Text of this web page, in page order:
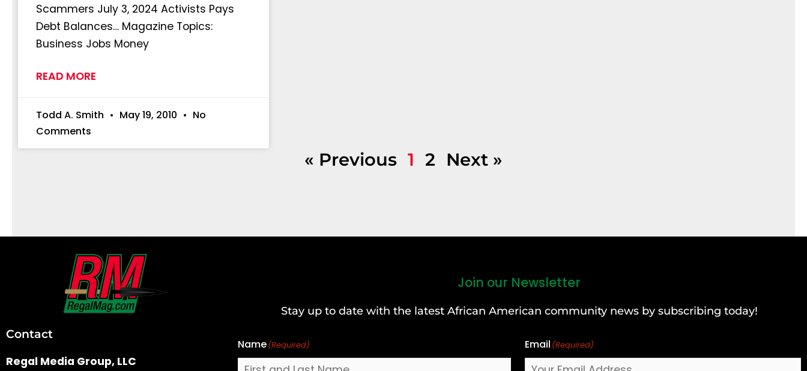
Scammers July 3, 2024 Activists Pays
Debt Balances… Magazine Topics:
Business Jobs Money
READ MORE
Todd A. Smith May 19, 2010
No
Comments
« Previous 1 2 Next »
Contact
Regal Media Group, LLC
Join our Newsletter
Stay up to date with the latest African American community news by subscribing today!
Name(Required) Email (Required)